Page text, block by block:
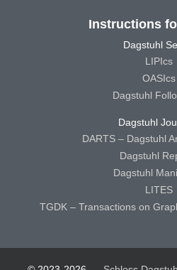
Instructions
Dagstuhl
LIPIcs
OASIcs
Dagstuhl
Dagstuhl
DARTS – Dagstuhl
Dagstuhl
Dagstuhl
LITES
TGDK – Transactions on